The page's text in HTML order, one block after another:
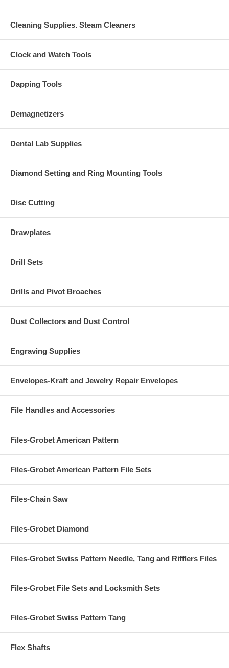
Cleaning Supplies. Steam Cleaners
Clock and Watch Tools
Dapping Tools
Demagnetizers
Dental Lab Supplies
Diamond Setting and Ring Mounting Tools
Disc Cutting
Drawplates
Drill Sets
Drills and Pivot Broaches
Dust Collectors and Dust Control
Engraving Supplies
Envelopes-Kraft and Jewelry Repair Envelopes
File Handles and Accessories
Files-Grobet American Pattern
Files-Grobet American Pattern File Sets
Files-Chain Saw
Files-Grobet Diamond
Files-Grobet Swiss Pattern Needle, Tang and Rifflers Files
Files-Grobet File Sets and Locksmith Sets
Files-Grobet Swiss Pattern Tang
Flex Shafts